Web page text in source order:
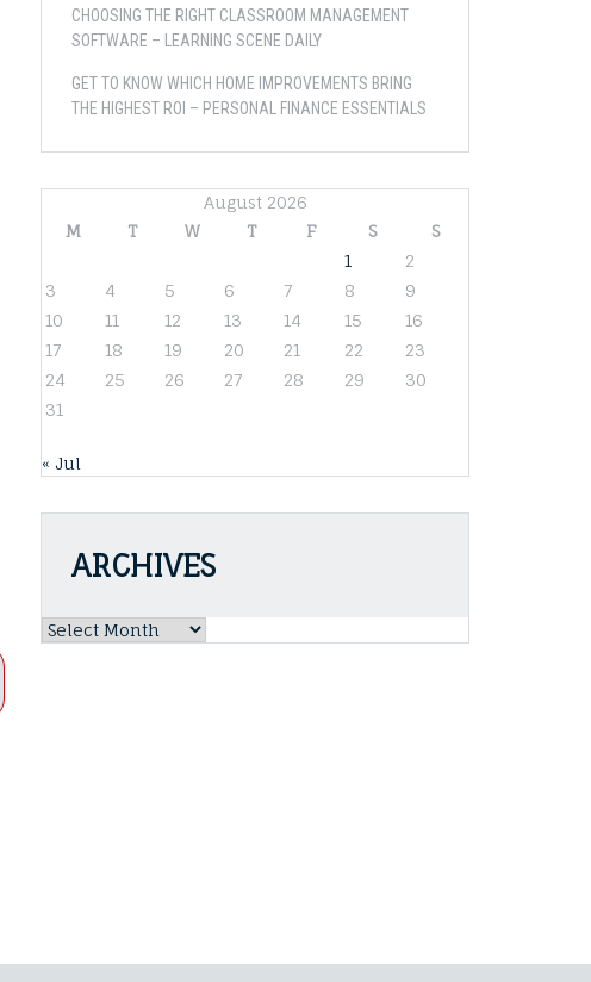
CHOOSING THE RIGHT CLASSROOM MANAGEMENT
SOFTWARE – LEARNING SCENE DAILY
GET TO KNOW WHICH HOME IMPROVEMENTS BRING
THE HIGHEST ROI – PERSONAL FINANCE ESSENTIALS
August 2026
M
T W T F S
S
1
2
3
4 5 6 7 8
9
10
11 12 13 14 15
16
17
18 19 20 21 22
23
24
25 26 27 28 29
30
31
« Jul
ARCHIVES
Archives